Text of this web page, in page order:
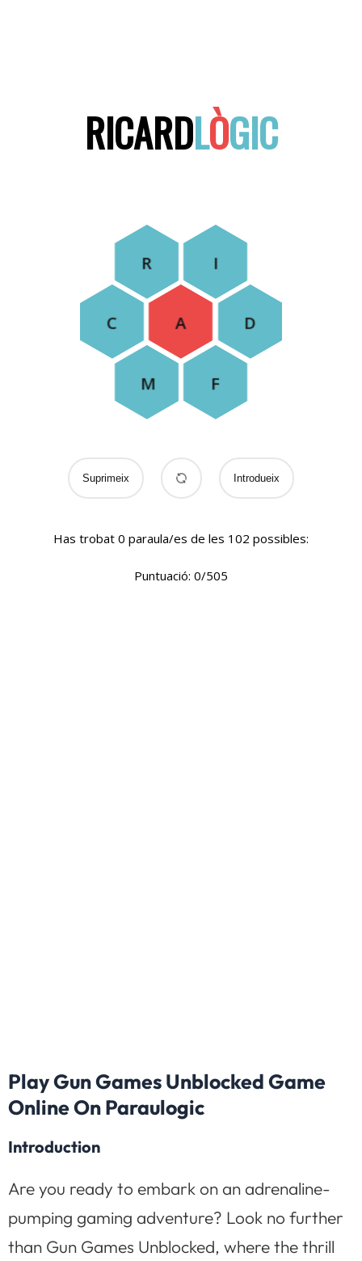
Play Gun Games Unblocked Game
Online On Paraulogic
Introduction
Are you ready to embark on an adrenaline-
pumping gaming adventure? Look no further
than Gun Games Unblocked, where the thrill